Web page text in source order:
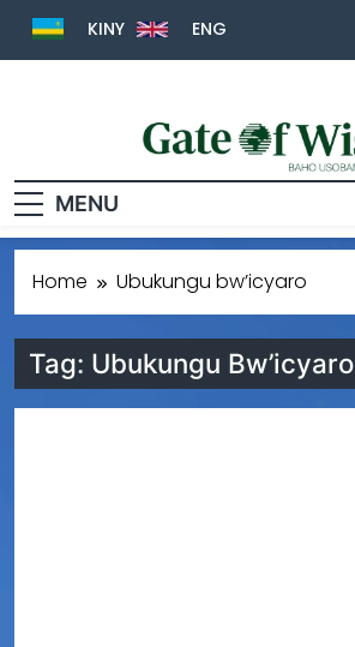
KINY ENG
MENU
Home Ubukungu bw’icyaro
Tag: Ubukungu Bw’icyaro